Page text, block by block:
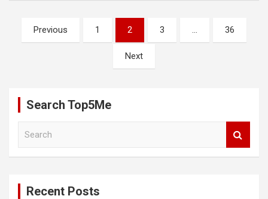
Posts
pagination
Previous 1 2 3 … 36
Next
Search Top5Me
Recent Posts